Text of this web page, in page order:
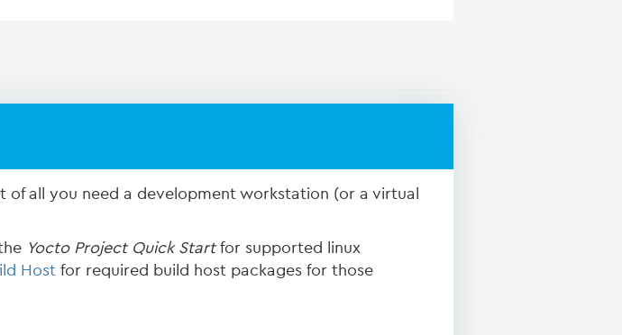
of all you need a development workstation (or a virtual
Yocto Project Quick Startfor supported linux
Host for required build host packages for those